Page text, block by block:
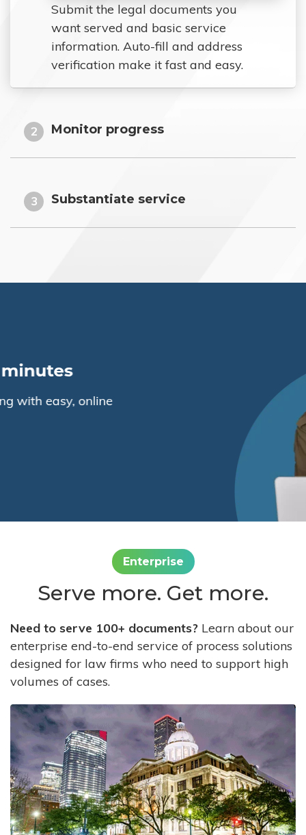
Submit the legal documents you
want served and basic service
information. Auto-fill and address
verification make it fast and easy.
2 Monitor progress
3 Substantiate service
Enterprise
Serve more. Get more.
Need to serve 100+ documents? Learn about our
enterprise end-to-end service of process solutions
designed for law firms who need to support high
volumes of cases.